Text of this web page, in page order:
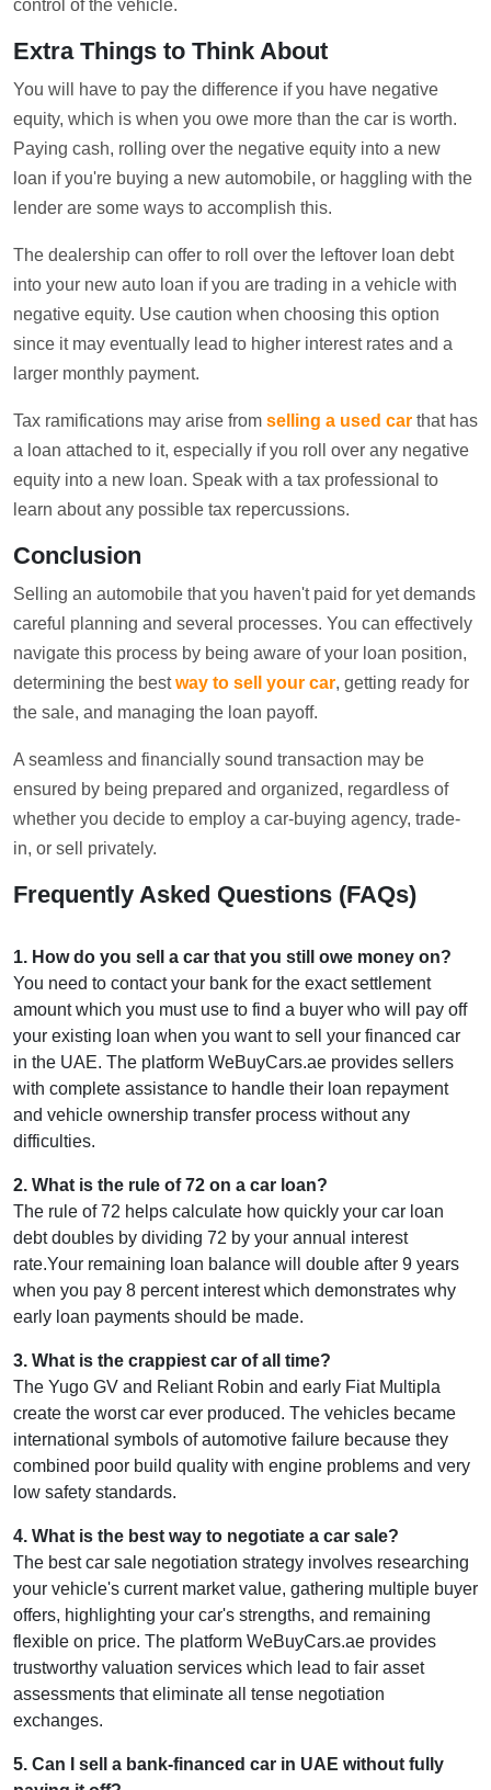
control of the vehicle.
Extra Things to Think About
You will have to pay the difference if you have negative
equity, which is when you owe more than the car is worth.
Paying cash, rolling over the negative equity into a new
loan if you're buying a new automobile, or haggling with the
lender are some ways to accomplish this.
The dealership can offer to roll over the leftover loan debt
into your new auto loan if you are trading in a vehicle with
negative equity. Use caution when choosing this option
since it may eventually lead to higher interest rates and a
larger monthly payment.
Tax ramifications may arise from selling a used car that has
a loan attached to it, especially if you roll over any negative
equity into a new loan. Speak with a tax professional to
learn about any possible tax repercussions.
Conclusion
Selling an automobile that you haven't paid for yet demands
careful planning and several processes. You can effectively
navigate this process by being aware of your loan position,
determining the bestway to sell your car, getting ready for
the sale, and managing the loan payoff.
A seamless and financially sound transaction may be
ensured by being prepared and organized, regardless of
whether you decide to employ a car-buying agency, trade-
in, or sell privately.
Frequently Asked Questions (FAQs)
1. How do you sell a car that you still owe money on?
You need to contact your bank for the exact settlement
amount which you must use to find a buyer who will pay off
your existing loan when you want to sell your financed car
in the UAE. The platform WeBuyCars.ae provides sellers
with complete assistance to handle their loan repayment
and vehicle ownership transfer process without any
difficulties.
2. What is the rule of 72 on a car loan?
The rule of 72 helps calculate how quickly your car loan
debt doubles by dividing 72 by your annual interest
rate.Your remaining loan balance will double after 9 years
when you pay 8 percent interest which demonstrates why
early loan payments should be made.
3. What is the crappiest car of all time?
The Yugo GV and Reliant Robin and early Fiat Multipla
create the worst car ever produced. The vehicles became
international symbols of automotive failure because they
combined poor build quality with engine problems and very
low safety standards.
4. What is the best way to negotiate a car sale?
The best car sale negotiation strategy involves researching
your vehicle's current market value, gathering multiple buyer
offers, highlighting your car's strengths, and remaining
flexible on price. The platform WeBuyCars.ae provides
trustworthy valuation services which lead to fair asset
assessments that eliminate all tense negotiation
exchanges.
5. Can I sell a bank-financed car in UAE without fully